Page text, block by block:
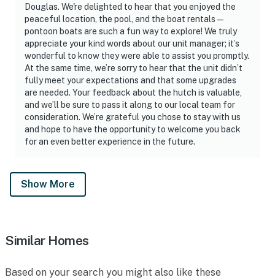
Douglas. We're delighted to hear that you enjoyed the
peaceful location, the pool, and the boat rentals—
pontoon boats are such a fun way to explore! We truly
appreciate your kind words about our unit manager; it’s
wonderful to know they were able to assist you promptly.
At the same time, we’re sorry to hear that the unit didn’t
fully meet your expectations and that some upgrades
are needed. Your feedback about the hutch is valuable,
and we’ll be sure to pass it along to our local team for
consideration. We’re grateful you chose to stay with us
and hope to have the opportunity to welcome you back
for an even better experience in the future.
Show More
Similar Homes
Based on your search you might also like these